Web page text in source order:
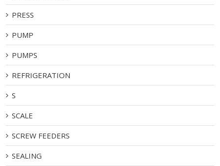
PRESS
PUMP
PUMPS
REFRIGERATION
S
SCALE
SCREW FEEDERS
SEALING